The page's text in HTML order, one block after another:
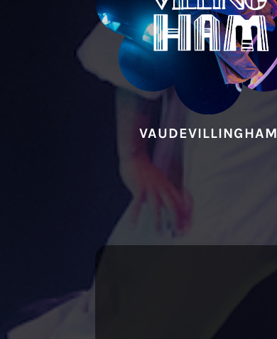
VAUDEVILLINGHAM